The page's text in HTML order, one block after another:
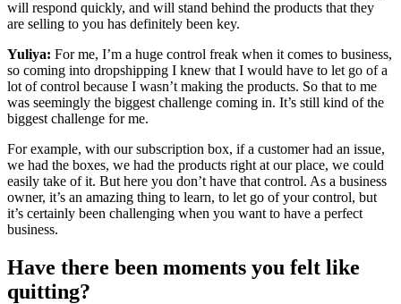
will respond quickly, and will stand behind the products that they
are selling to you has definitely been key.
Yuliya: For me, I’m a huge control freak when it comes to business,
so coming into dropshipping I knew that I would have to let go of a
lot of control because I wasn’t making the products. So that to me
was seemingly the biggest challenge coming in. It’s still kind of the
biggest challenge for me.
For example, with our subscription box, if a customer had an issue,
we had the boxes, we had the products right at our place, we could
easily take of it. But here you don’t have that control. As a business
owner, it’s an amazing thing to learn, to let go of your control, but
it’s certainly been challenging when you want to have a perfect
business.
Have there been moments you felt like
quitting?